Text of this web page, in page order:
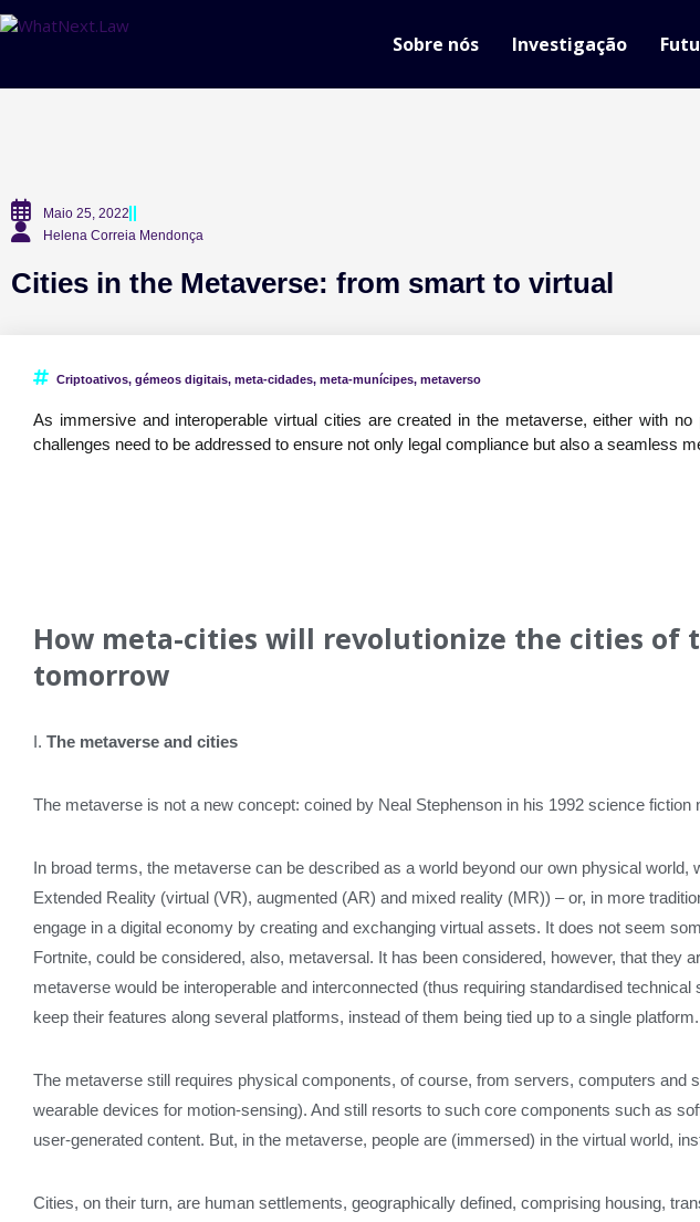
Sobre nós Investigação
Maio 25, 2022
Helena Correia Mendonça
Cities in the Metaverse: from smart to virtual
Criptoativos, gémeos digitais, meta-cidades, meta-munícipes, metaverso
As immersive and interoperable virtual cities are created in the metaverse, either with
challenges need to be addressed to ensure not only legal compliance but also a seamless
How meta-cities will revolutionize the cities of
tomorrow
I. The metaverse and cities
The metaverse is not a new concept: coined by Neal Stephenson in his 1992 science fiction
In broad terms, the metaverse can be described as a world beyond our own physical
Extended Reality (virtual (VR), augmented (AR) and mixed reality (MR)) – or, in more
engage in a digital economy by creating and exchanging virtual assets. It does not seem
Fortnite, could be considered, also, metaversal. It has been considered, however, that they
metaverse would be interoperable and interconnected (thus requiring standardised
keep their features along several platforms, instead of them being tied up to a single platform.
The metaverse still requires physical components, of course, from servers, computers and
wearable devices for motion-sensing). And still resorts to such core components such as
user-generated content. But, in the metaverse, people are (immersed) in the virtual world,
Cities, on their turn, are human settlements, geographically defined, comprising housing,